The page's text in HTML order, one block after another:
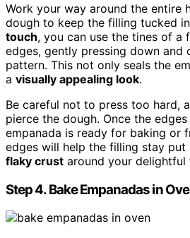
Work your way around the entire
dough to keep the filling tucked
touch, you can use the tines of a
edges, gently pressing down and
pattern. This not only seals the
a visually appealing look.
Be careful not to press too hard,
pierce the dough. Once the
empanada is ready for baking or
edges will help the filling stay put
flaky crust around your delightful
Step 4. Bake Empanadas in